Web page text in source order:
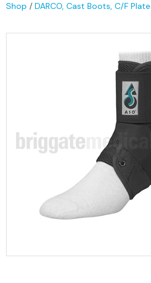
Shop / DARCO, Cast Boots, C/F